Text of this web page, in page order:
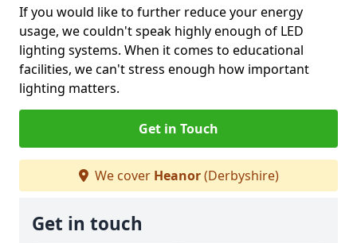
If you would like to further reduce your energy
usage, we couldn't speak highly enough of LED
lighting systems. When it comes to educational
facilities, we can't stress enough how important
lighting matters.
Get in Touch
We cover Heanor(Derbyshire)
Get in touch